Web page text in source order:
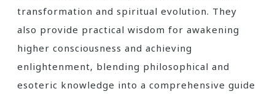
transformation and spiritual evolution. They
also provide practical wisdom for awakening
higher consciousness and achieving
enlightenment‚ blending philosophical and
esoteric knowledge into a comprehensive guide